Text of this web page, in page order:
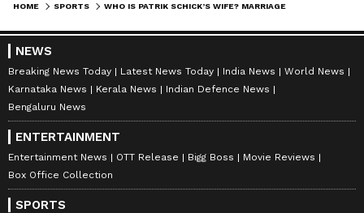
HOME SPORTS
NEWS
Breaking News Today Latest News Today India News
World News
Karnataka News
Kerala News
Indian Defence News
Bengaluru News
ENTERTAINMENT
Entertainment News OTT Release Bigg Boss
Movie Reviews
Box Office Collection
SPORTS